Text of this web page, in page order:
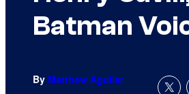
Batman
By Matthew Aguilar